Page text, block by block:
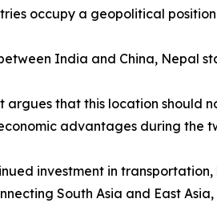
occupy a geopolitical
India and China, Nepal
argues that this location should
advantages during the
investment in
South Asia and East